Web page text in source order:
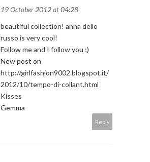
19 October 2012 at 04:28
beautiful collection! anna dello
russo is very cool!
Follow me and I follow you ;)
New post on
http://girlfashion9002.blogspot.it/
2012/10/tempo-di-collant.html
Kisses
Gemma
Reply